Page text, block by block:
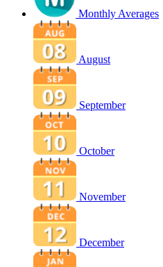
Monthly Averages
August
September
October
November
December